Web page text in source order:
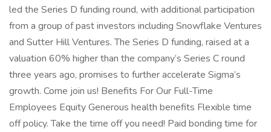
led the Series D funding round, with additional participation
from a group of past investors including Snowflake Ventures
and Sutter Hill Ventures. The Series D funding, raised at a
valuation 60% higher than the company’s Series C round
three years ago, promises to further accelerate Sigma’s
growth. Come join us! Benefits For Our Full-Time
Employees Equity Generous health benefits Flexible time
off policy. Take the time off you need! Paid bonding time for